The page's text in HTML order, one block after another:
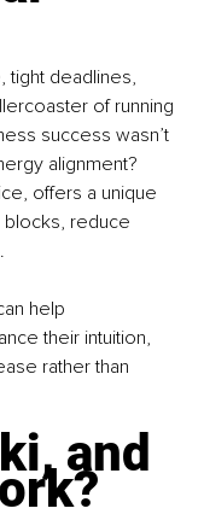
tight deadlines,
of running
success wasn’t
alignment?
offers a unique
reduce
help
their intuition,
rather than
and